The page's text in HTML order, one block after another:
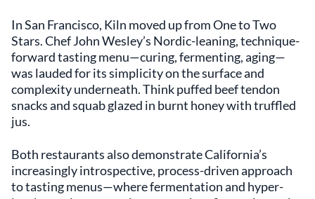
In San Francisco, Kiln moved up from One to Two
Stars. Chef John Wesley’s Nordic-leaning, technique-
forward tasting menu—curing, fermenting, aging—
was lauded for its simplicity on the surface and
complexity underneath. Think puffed beef tendon
snacks and squab glazed in burnt honey with truffled
jus.
Both restaurants also demonstrate California’s
increasingly introspective, process-driven approach
to tasting menus—where fermentation and hyper-